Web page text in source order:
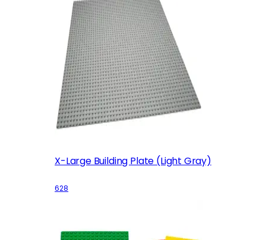
X-Large Building Plate (Light Gray)
628